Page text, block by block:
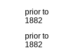
prior to
1882
prior to
1882